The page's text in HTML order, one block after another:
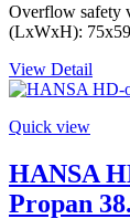
Overflow safety
(LxWxH):
View Detail
Quick view
HANSA
Propan